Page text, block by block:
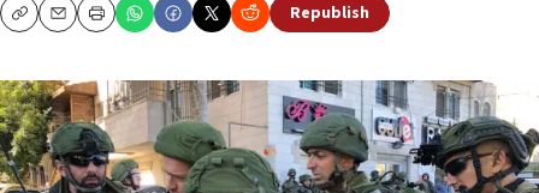
CopyEmailPrint Republish